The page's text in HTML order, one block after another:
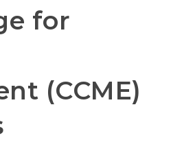
for
(CCME)